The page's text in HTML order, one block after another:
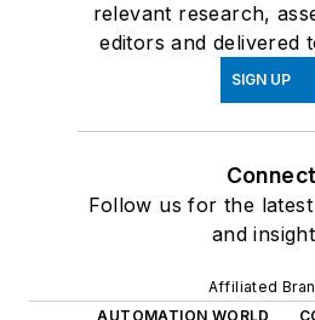
relevant research,
editors and delivered
SIGN UP
Connect
Follow us for the
and
Affiliated
AUTOMATION WORLD